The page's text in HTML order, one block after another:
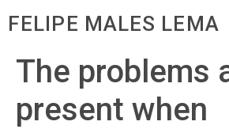
FELIPE MALES LEMA
The problems
present when